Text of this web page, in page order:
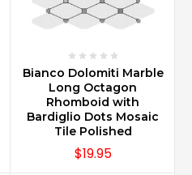
Bianco Dolomiti Marble
Long Octagon
Rhomboid with
Bardiglio Dots Mosaic
Tile Polished
$19.95